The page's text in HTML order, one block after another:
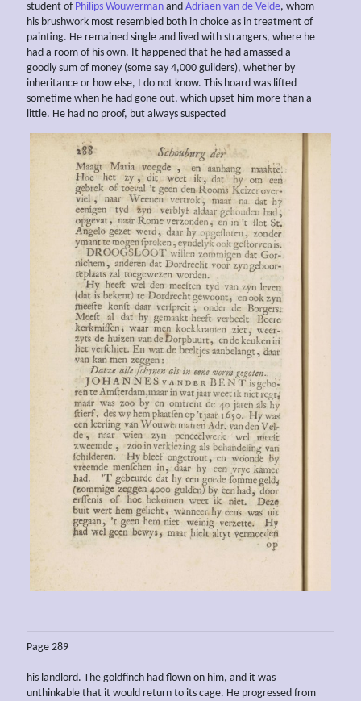
student of Philips Wouwerman and Adriaen van de Velde, whom
his brushwork most resembled both in choice as in treatment of
painting. He remained single and lived with strangers, where he
had a room of his own. It happened that he had amassed a
goodly sum of money (some say 4,000 guilders), whether by
inheritance or how else, I do not know. This hoard was lifted
sometime when he had gone out, which upset him more than a
little. He had no proof, but always suspected
Page 289
his landlord. The goldfinch had flown on him, and it was
unthinkable that it would return to its cage. He progressed from